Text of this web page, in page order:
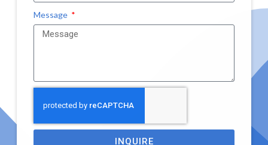
Message
INQUIRE